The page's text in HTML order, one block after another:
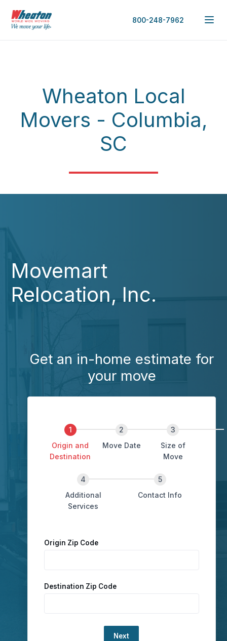
800-248-7962
Wheaton Local
Movers - Columbia,
SC
Movemart
Relocation, Inc.
Get an in-home estimate for
your move
Origin and
Destination
Move Date
Size of
Move
Additional
Services
Contact Info
Origin Zip Code
Destination Zip Code